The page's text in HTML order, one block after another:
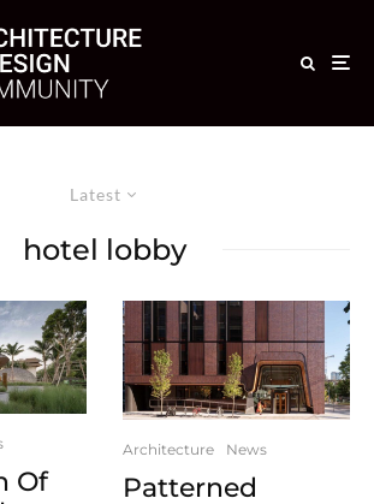
Latest
hotel lobby
Of
Architecture News
Patterned